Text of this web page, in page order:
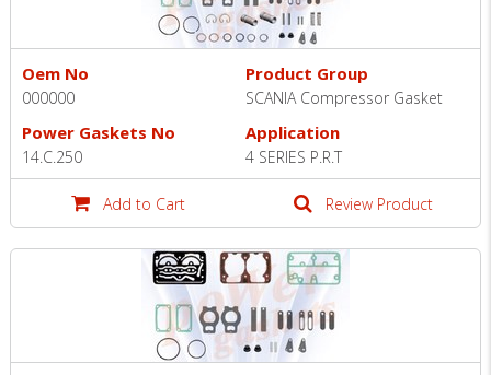
Oem No
000000
Product Group
SCANIA Compressor Gasket
Power Gaskets No
14.C.250
Application
4 SERIES P.R.T
Add to Cart Review Product